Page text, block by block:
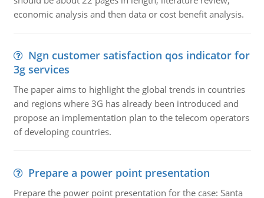
economic analysis and then data or cost benefit analysis.
Ngn customer satisfaction qos indicator for
3g services
The paper aims to highlight the global trends in countries
and regions where 3G has already been introduced and
propose an implementation plan to the telecom operators
of developing countries.
Prepare a power point presentation
Prepare the power point presentation for the case: Santa